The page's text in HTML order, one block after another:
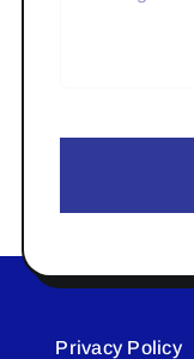
Privacy Policy